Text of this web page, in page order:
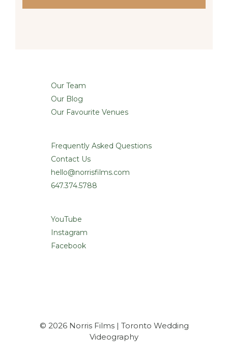
Our Team
Our Blog
Our Favourite Venues
Frequently Asked Questions
Contact Us
hello@norrisfilms.com
647.374.5788
YouTube
Instagram
Facebook
© 2026 Norris Films | Toronto Wedding
Videography